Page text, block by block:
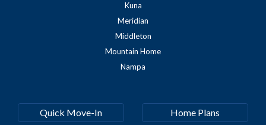
Kuna
Meridian
Middleton
Mountain Home
Nampa
Quick Move-In Home Plans